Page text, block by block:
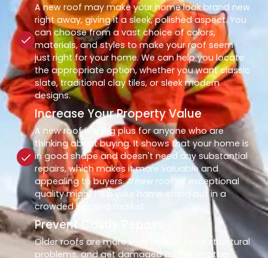
A new roof may make your home look brand new
right away, giving it a sleek, polished aspect. You
can choose from a vast choice of colors,
materials, and styles to make your roof seem
just right for your home. We can help you locate
the appropriate option, whether you want classic
slate, traditional clay tiles, or sleek modern
designs.
Increase Your Property Value
A new roof is a big plus for anyone who are
thinking about buying. It shows that your home is
in good shape and doesn't need any substantial
repairs, which makes it more valuable and
appealing to buyers. A new roof of exceptional
quality might help your home stand out in a
crowded housing market.
Prevent Costly Repairs
Older roofs are more likely to leak, have structural
problems, and get damaged by the weather.